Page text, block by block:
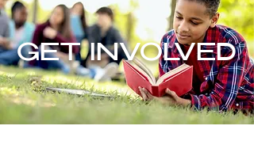
GET INVOLVED